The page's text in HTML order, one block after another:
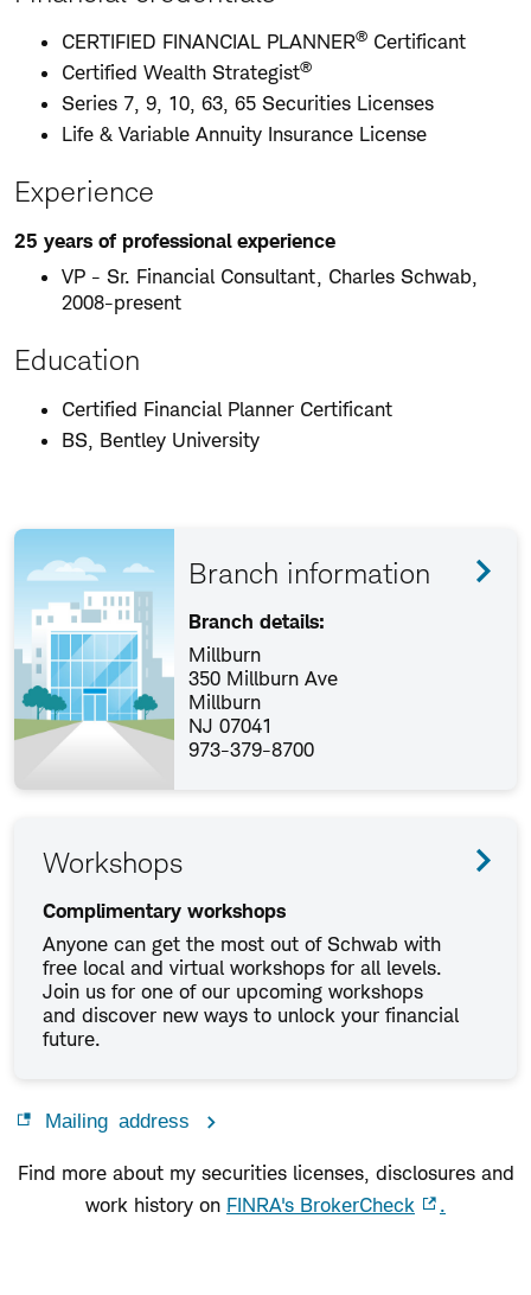
CERTIFIED FINANCIAL PLANNER® Certificant
Certified Wealth Strategist®
Series 7, 9, 10, 63, 65 Securities Licenses
Life & Variable Annuity Insurance License
Experience
25 years of professional experience
VP - Sr. Financial Consultant, Charles Schwab,
2008-present
Education
Certified Financial Planner Certificant
BS, Bentley University
Branch information
Branch details:
Millburn
350 Millburn Ave
Millburn
NJ 07041
973-379-8700
Workshops
Complimentary workshops
Anyone can get the most out of Schwab with
free local and virtual workshops for all levels.
Join us for one of our upcoming workshops
and discover new ways to unlock your financial
future.
Mailing address
Find more about my securities licenses, disclosures and
work history on FINRA's BrokerCheck .